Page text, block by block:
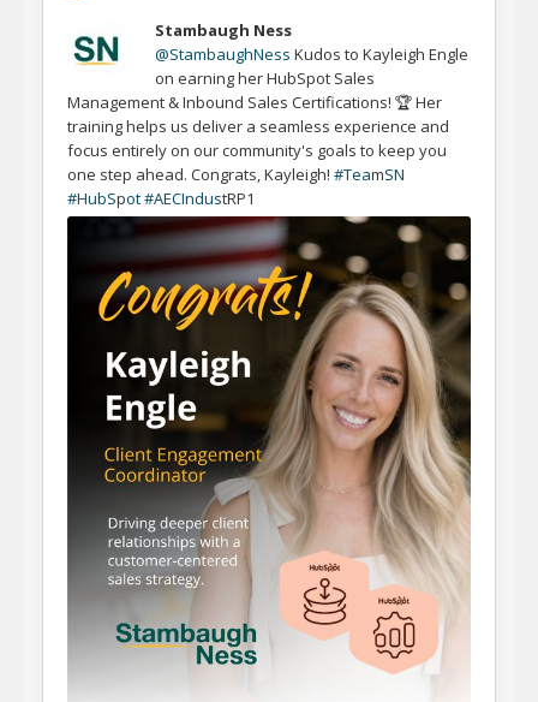
Stambaugh Ness
@StambaughNess Kudos to Kayleigh Engle
on earning her HubSpot Sales
Management & Inbound Sales Certifications! 🏆 Her
training helps us deliver a seamless experience and
focus entirely on our community's goals to keep you
one step ahead. Congrats, Kayleigh! #TeamSN
#HubSpot #AECIndustRP1